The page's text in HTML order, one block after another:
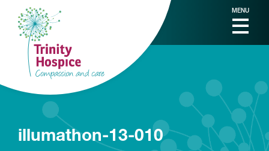
MENU
illumathon-13-010